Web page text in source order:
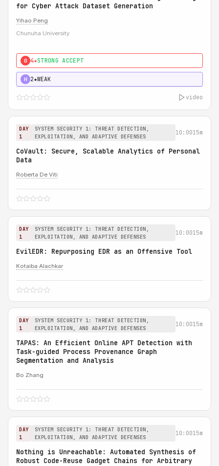
for Cyber Attack Dataset Generation
Yihao Peng
Chunuha University
0 4★STRONG ACCEPT
H 2★WEAK
video
DAY
1
SYSTEM SECURITY 1: THREAT DETECTION,
EXPLOITATION, AND ADAPTIVE DEFENSES
10:0015m
CoVault: Secure, Scalable Analytics of Personal
Data
Roberta De Viti
DAY
1
SYSTEM SECURITY 1: THREAT DETECTION,
EXPLOITATION, AND ADAPTIVE DEFENSES
10:0015m
EvilEDR: Repurposing EDR as an Offensive Tool
Kotaiba Alachkar
DAY
1
SYSTEM SECURITY 1: THREAT DETECTION,
EXPLOITATION, AND ADAPTIVE DEFENSES
10:0015m
TAPAS: An Efficient Online APT Detection with
Task-guided Process Provenance Graph
Segmentation and Analysis
Bo Zhang
DAY
1
SYSTEM SECURITY 1: THREAT DETECTION,
EXPLOITATION, AND ADAPTIVE DEFENSES
10:0015m
Nothing is Unreachable: Automated Synthesis of
Robust Code-Reuse Gadget Chains for Arbitrary